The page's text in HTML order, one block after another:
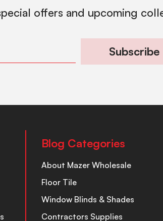
offers and upcoming
Subscribe
Blog Categories
About Mazer Wholesale
Floor Tile
Window Blinds & Shades
Contractors Supplies